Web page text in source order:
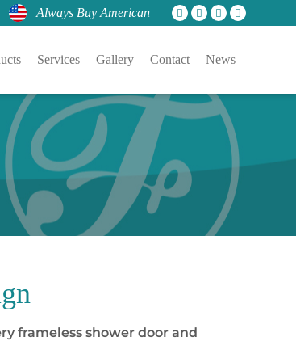
Always Buy American
Services Gallery Contact News
frameless shower door and